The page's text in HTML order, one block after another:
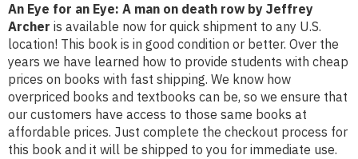
An Eye for an Eye: A man on death row by Jeffrey
Archer is available now for quick shipment to any U.S.
location! This book is in good condition or better. Over the
years we have learned how to provide students with cheap
prices on books with fast shipping. We know how
overpriced books and textbooks can be, so we ensure that
our customers have access to those same books at
affordable prices. Just complete the checkout process for
this book and it will be shipped to you for immediate use.